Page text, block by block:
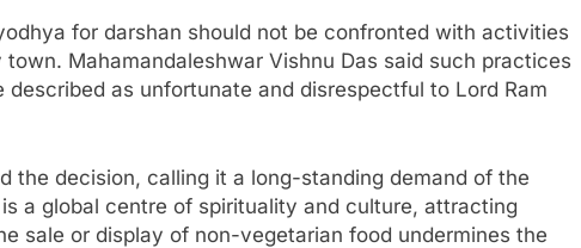
for darshan should not be confronted with activities
Mahamandaleshwar Vishnu Das said such practices
as unfortunate and disrespectful to Lord Ram
the decision, calling it a long-standing demand of the
a global centre of spirituality and culture, attracting
sale or display of non-vegetarian food undermines the